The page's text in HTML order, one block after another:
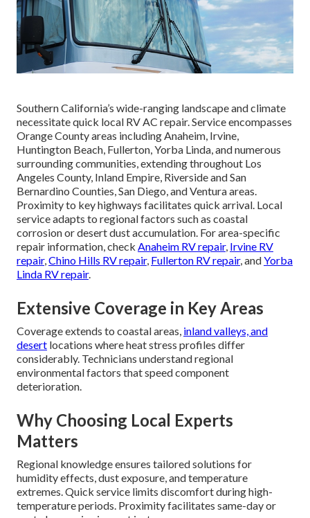
Southern California’s wide-ranging landscape and climate
necessitate quick local RV AC repair. Service encompasses
Orange County areas including Anaheim, Irvine,
Huntington Beach, Fullerton, Yorba Linda, and numerous
surrounding communities, extending throughout Los
Angeles County, Inland Empire, Riverside and San
Bernardino Counties, San Diego, and Ventura areas.
Proximity to key highways facilitates quick arrival. Local
service adapts to regional factors such as coastal
corrosion or desert dust accumulation. For area-specific
repair information, check Anaheim RV repair, Irvine RV
repair, Chino Hills RV repair, Fullerton RV repair, andYorba
Linda RV repair.
Extensive Coverage in Key Areas
Coverage extends to coastal areas, inland valleys, and
desert locations where heat stress profiles differ
considerably. Technicians understand regional
environmental factors that speed component
deterioration.
Why Choosing Local Experts
Matters
Regional knowledge ensures tailored solutions for
humidity effects, dust exposure, and temperature
extremes. Quick service limits discomfort during high-
temperature periods. Proximity facilitates same-day or